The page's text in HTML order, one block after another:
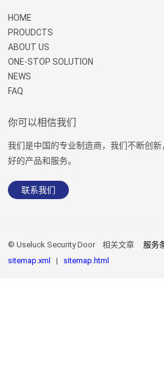
HOME
PROUDCTS
ABOUT US
ONE-STOP SOLUTION
NEWS
FAQ
你可以相信我们
我们是中国的专业制造商，我们不断创
好的产品和服务。
联系我们
© Useluck Security Door相关文章 服务
sitemap.xml
| sitemap.html